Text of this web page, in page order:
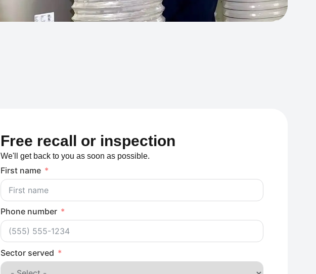
Free recall or inspection
We'll get back to you as soon as possible.
First name
Phone number
Sector served